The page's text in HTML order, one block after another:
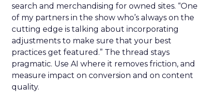
search and merchandising for owned sites. “One
of my partners in the show who’s always on the
cutting edge is talking about incorporating
adjustments to make sure that your best
practices get featured.” The thread stays
pragmatic. Use AI where it removes friction, and
measure impact on conversion and on content
quality.